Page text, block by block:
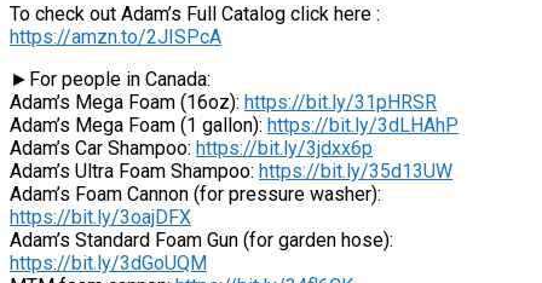
To check out Adam’s Full Catalog click here :
https://amzn.to/2JISPcA
►For people in Canada:
Adam’s Mega Foam (16oz): https://bit.ly/31pHRSR
Adam’s Mega Foam (1 gallon): https://bit.ly/3dLHAhP
Adam’s Car Shampoo: https://bit.ly/3jdxx6p
Adam’s Ultra Foam Shampoo: https://bit.ly/35d13UW
Adam’s Foam Cannon (for pressure washer):
https://bit.ly/3oajDFX
Adam’s Standard Foam Gun (for garden hose):
https://bit.ly/3dGoUQM